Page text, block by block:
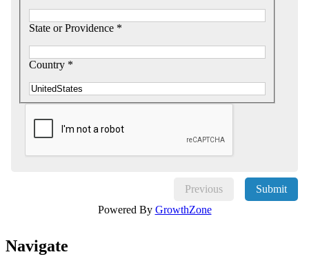
State or Providence *
Country *
Previous
Submit
Powered By GrowthZone
Navigate